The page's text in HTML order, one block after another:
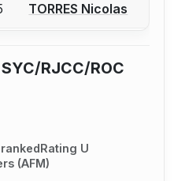
to report a bout
TORRES Nicolas
RJCC/ROC
Rating U
(AFM)